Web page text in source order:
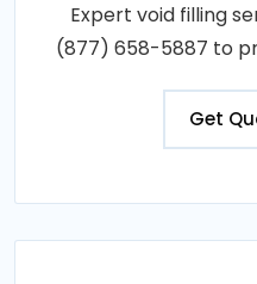
Expert void filling
(877) 658-5887 to
Get